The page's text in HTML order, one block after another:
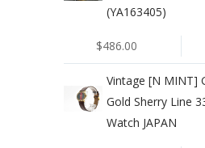
(YA163405)
$486.00
Vintage [N MINT]
Gold Sherry Line
Watch JAPAN